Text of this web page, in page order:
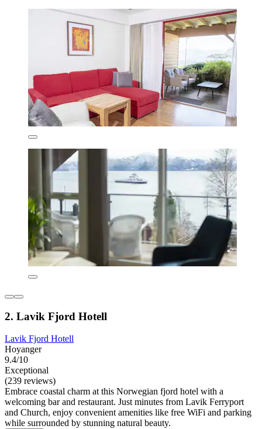
2. Lavik Fjord Hotell
Lavik Fjord Hotell
Hoyanger
9.4/10
Exceptional
(239 reviews)
Embrace coastal charm at this Norwegian fjord hotel with a
welcoming bar and restaurant. Just minutes from Lavik Ferryport
and Church, enjoy convenient amenities like free WiFi and parking
while surrounded by stunning natural beauty.